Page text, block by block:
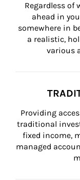
Regardless
ahead in
somewhere in
a realistic,
various
Providing
traditional
fixed income,
managed